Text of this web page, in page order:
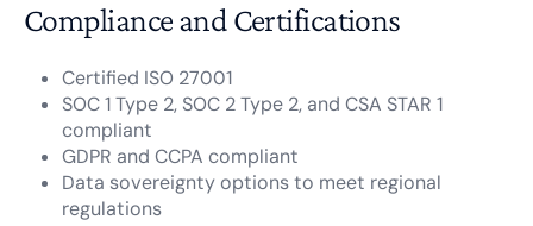
Compliance and Certifications
Certified ISO 27001
SOC 1 Type 2, SOC 2 Type 2, and CSA STAR 1
compliant
GDPR and CCPA compliant
Data sovereignty options to meet regional
regulations